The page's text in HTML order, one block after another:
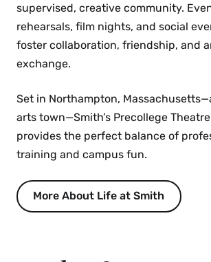
supervised, creative community.
rehearsals, film nights, and social
foster collaboration, friendship, and
exchange.
Set in Northampton,
arts town—Smith’s Precollege
provides the perfect balance of
training and campus fun.
More About Life at Smith